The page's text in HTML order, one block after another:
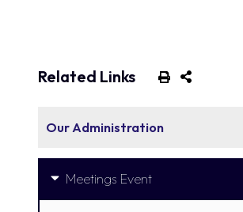
Related Links
Our Administration
Meetings Event